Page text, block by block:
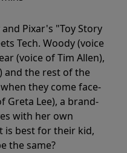
Pixar's "Toy Story
Tech. Woody (voice
(voice of Tim Allen),
and the rest of the
they come face-
Greta Lee), a brand-
with her own
is best for their kid,
the same?